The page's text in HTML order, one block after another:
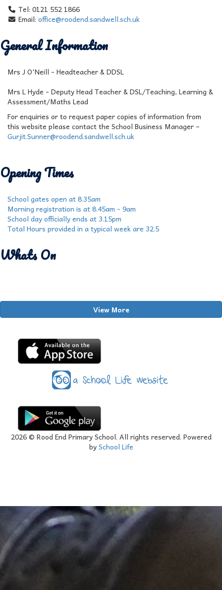
Tel: 0121 552 1866
Email: office@roodend.sandwell.sch.uk
General Information
Mrs J O'Neill - Headteacher & DDSL
Mrs L Hyde - Deputy Head Teacher & DSL/Teaching, Learning &
Assessment/Maths Lead
For enquiries or to request paper copies of information from
this website please contact the School Business Manager –
Gurjit.Sunner@roodend.sandwell.sch.uk
Opening Times
School gates open at 8.35am
Morning registration is at 8.45am - 9am
School day officially ends at 3.15pm
Total Hours provided in a typical week are 32.5
Whats On
View More
2026© Rood End Primary School. All rights reserved. Powered
bySchool Life